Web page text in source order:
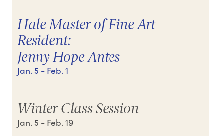
Hale Master of Fine Art
Resident:
Jenny Hope Antes
Jan. 5 - Feb. 1
Winter Class Session
Jan. 5 - Feb. 19